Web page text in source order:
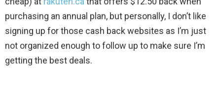
purchasing an annual plan, but personally, I don’t like
signing up for those cash back websites as I’m just
not organized enough to follow up to make sure I’m
getting the best deals.